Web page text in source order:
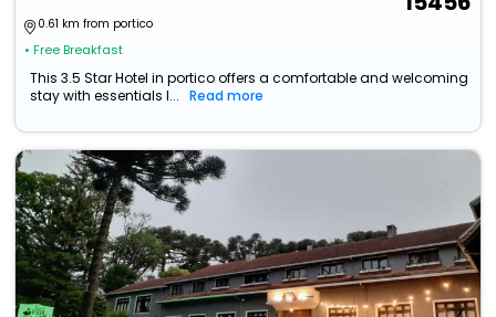
0.61 km from portico
• Free Breakfast
This 3.5 Star Hotel in portico offers a comfortable and welcoming
stay with essentials l...
Read more